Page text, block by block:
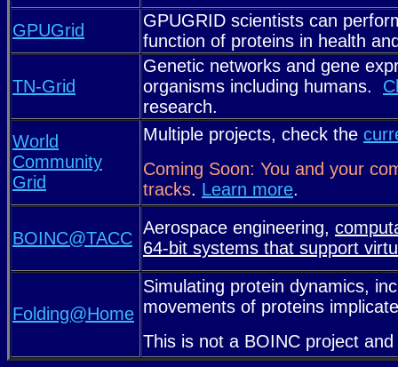
GPUGrid
GPUGRID scientists can
function of proteins in health
TN-Grid
Genetic networks and gene
organisms including humans.
research.
World
Community
Grid
Multiple projects, check the
Coming Soon: You and your
tracks. Learn more.
BOINC@TACC
Aerospace engineering,
64-bit systems that support
Folding@Home
Simulating protein dynamics,
movements of proteins
This is not a BOINC project and